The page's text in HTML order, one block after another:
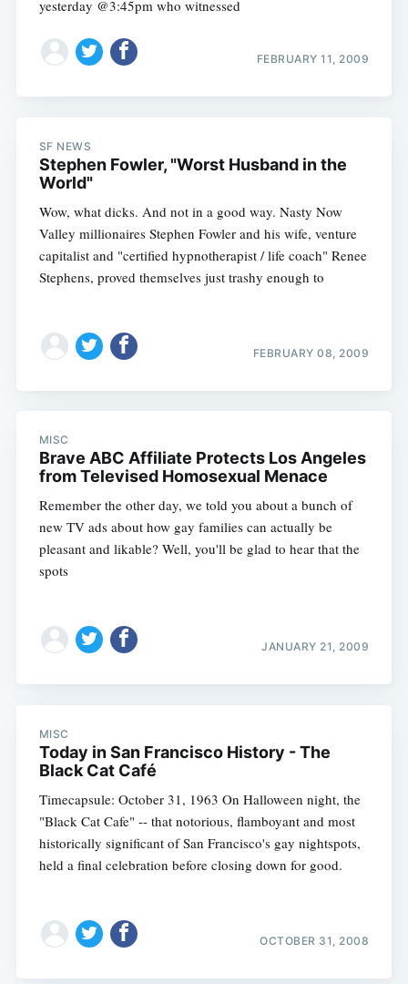
yesterday @3:45pm who witnessed
FEBRUARY 11, 2009
SF NEWS
Stephen Fowler, "Worst Husband in the
World"
Wow, what dicks. And not in a good way. Nasty Now
Valley millionaires Stephen Fowler and his wife, venture
capitalist and "certified hypnotherapist / life coach" Renee
Stephens, proved themselves just trashy enough to
FEBRUARY 08, 2009
MISC
Brave ABC Affiliate Protects Los Angeles
from Televised Homosexual Menace
Remember the other day, we told you about a bunch of
new TV ads about how gay families can actually be
pleasant and likable? Well, you'll be glad to hear that the
spots
JANUARY 21, 2009
MISC
Today in San Francisco History - The
Black Cat Café
Timecapsule: October 31, 1963 On Halloween night, the
"Black Cat Cafe" -- that notorious, flamboyant and most
historically significant of San Francisco's gay nightspots,
held a final celebration before closing down for good.
OCTOBER 31, 2008